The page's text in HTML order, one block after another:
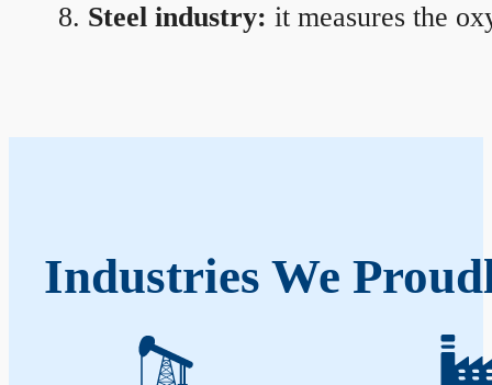
Steel industry: it measures the
Industries We